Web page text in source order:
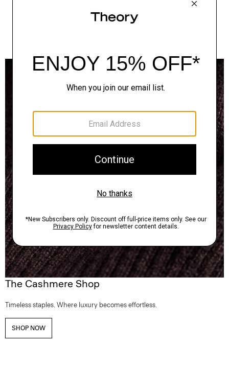
The Cashmere Shop
Timeless staples. Where luxury becomes effortless.
SHOP NOW